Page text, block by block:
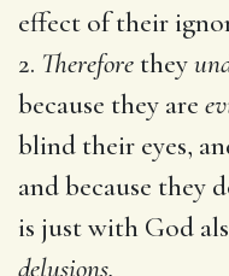
effect of their
2. Therefore they
because they are
blind their eyes,
and because they
is just with God
delusions.